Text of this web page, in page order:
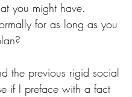
you might have.
for as long as you
the previous rigid social
if I preface with a fact